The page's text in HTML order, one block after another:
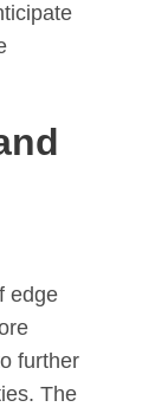
edge
further
The